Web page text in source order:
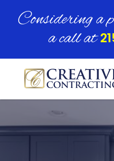
Considering a
a call at